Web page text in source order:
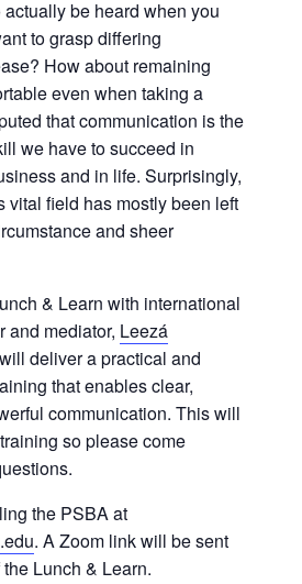
be heard when you
to grasp differing
How about remaining
even when taking a
that communication is the
we have to succeed in
and in life. Surprisingly,
vital field has mostly been left
and sheer
& Learn with international
and mediator, Leezá
deliver a practical and
that enables clear,
communication. This will
so please come
the PSBA at
. A Zoom link will be sent
Lunch & Learn.